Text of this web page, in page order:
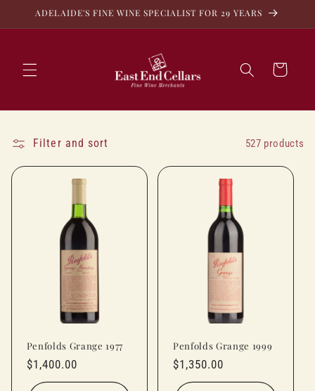
Skip to
ADELAIDE'S FINE WINE SPECIALIST FOR 29 YEARS
Cart
Filter and sort 527 products
Penfolds Grange 1977
Regular
price
$1,400.00
Penfolds Grange 1999
Regular
price
$1,350.00